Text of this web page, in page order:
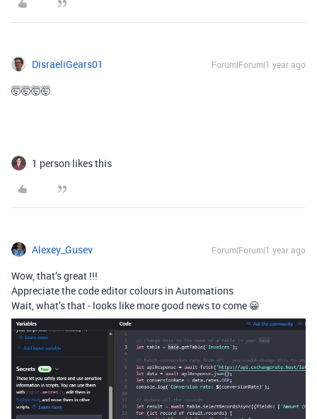
DisraeliGears01 Forum|Forum|1 year ago
🤯🤯🤯🤯
1 person likes this
Alexey_Gusev Forum|Forum|1 year ago
Wow, that’s great !!!
Appreciate the code editor colours in Automations
Wait, what’s that - looks like more good news to come 😀